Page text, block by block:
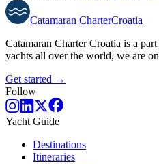
Catamaran CharterCroatia
Catamaran Charter Croatia is a
yachts all over the world, we are
Get started →
Follow
Yacht Guide
Destinations
Itineraries